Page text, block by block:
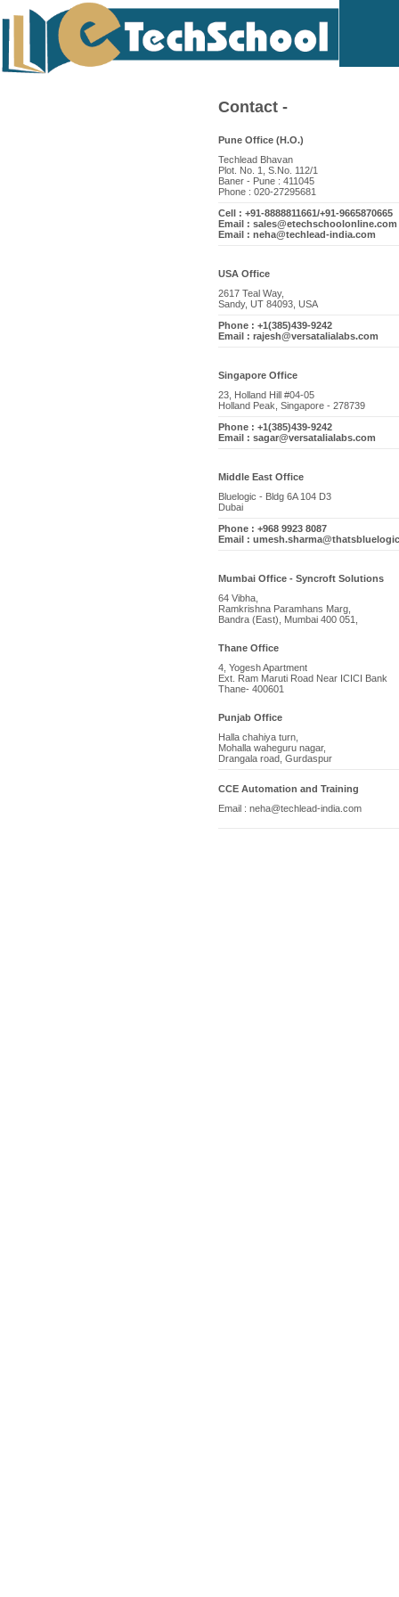
Contact -
Pune Office (H.O.)
Techlead Bhavan
Plot. No. 1, S.No. 112/1
Baner - Pune : 411045
Phone : 020-27295681
Cell : +91-8888811661/+91-9665870665
Email : sales@etechschoolonline.com
Email : neha@techlead-india.com
USA Office
2617 Teal Way,
Sandy, UT 84093, USA
Phone : +1(385)439-9242
Email : rajesh@versatalialabs.com
Singapore Office
23, Holland Hill #04-05
Holland Peak, Singapore - 278739
Phone : +1(385)439-9242
Email : sagar@versatalialabs.com
Middle East Office
Bluelogic - Bldg 6A 104 D3
Dubai
Phone : +968 9923 8087
Email :
Mumbai Office - Syncroft Solutions
64 Vibha,
Ramkrishna Paramhans Marg,
Bandra (East), Mumbai 400 051,
Thane Office
4, Yogesh Apartment
Ext. Ram Maruti Road Near ICICI Bank
Thane- 400601
Punjab Office
Halla chahiya turn,
Mohalla waheguru nagar,
Drangala road, Gurdaspur
CCE Automation and Training
Email : neha@techlead-india.com